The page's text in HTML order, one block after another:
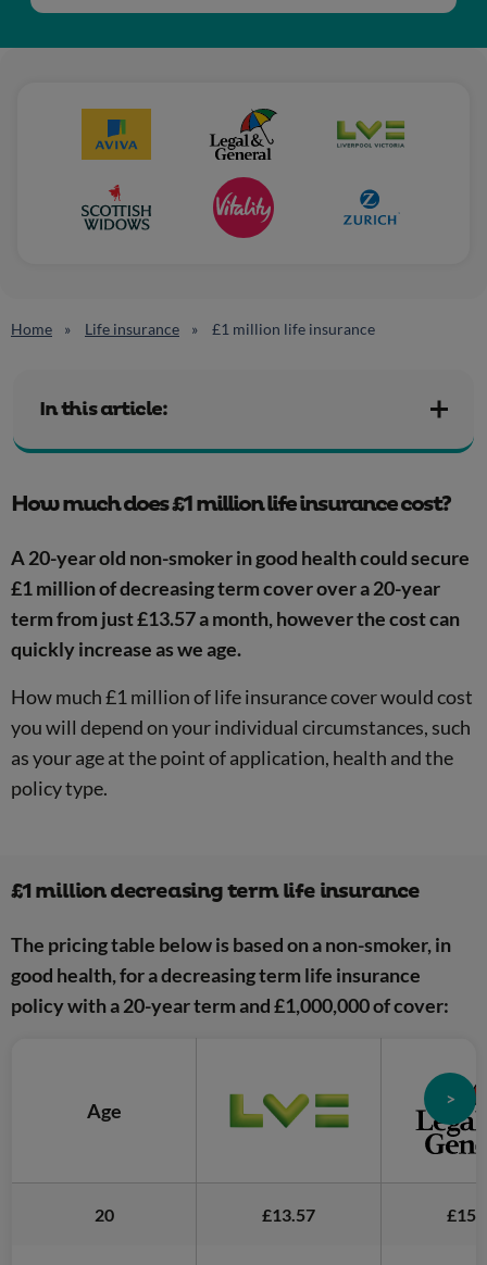
Home Life insurance £1 million life insurance
In this article:
How much does £1 million life insurance cost?
A 20-year old non-smoker in good health could secure
£1 million of decreasing term cover over a 20-year
term from just £13.57 a month, however the cost can
quickly increase as we age.
How much £1 million of life insurance cover would cost
you will depend on your individual circumstances, such
as your age at the point of application, health and the
policy type.
£1 million decreasing term life insurance
The pricing table below is based on a non-smoker, in
good health, for a decreasing term life insurance
policy with a 20-year term and £1,000,000 of cover:
>
Age
20 £13.57